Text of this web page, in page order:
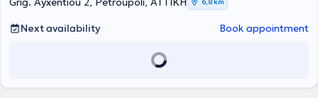
Next availability Book appointment